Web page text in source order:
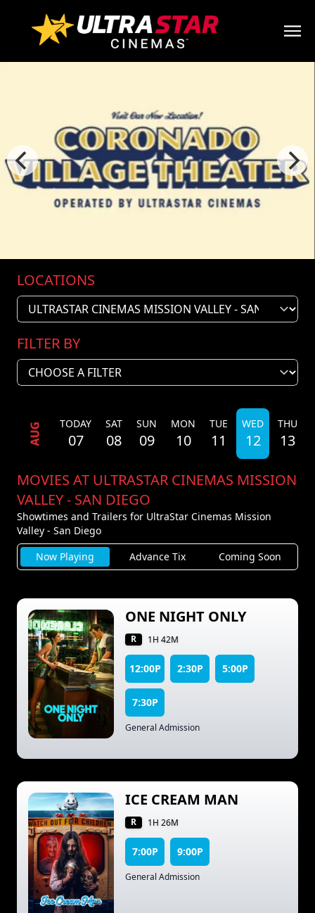
LOCATIONS
Now Playing Advance Tix Coming Soon
FILTER BY
AUG TODAY
07
SAT
08
SUN
09
MON
10
TUE
11
WED
12
THU
13
MOVIES AT ULTRASTAR CINEMAS MISSION
VALLEY - SAN DIEGO
Showtimes and Trailers for UltraStar Cinemas Mission
Valley - San Diego
ONE NIGHT ONLY
R 1H 42M
12:00P 2:30P 5:00P
7:30P
General Admission
ICE CREAM MAN
R 1H 26M
7:00P 9:00P
General Admission